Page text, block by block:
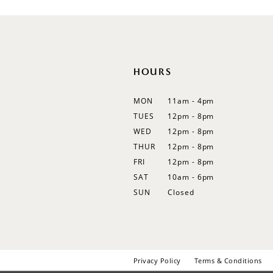
HOURS
MON
11am - 4pm
TUES
12pm - 8pm
WED
12pm - 8pm
THUR
12pm - 8pm
FRI
12pm - 8pm
SAT
10am - 6pm
SUN
Closed
Privacy Policy Terms & Conditions